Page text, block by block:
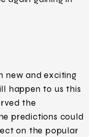
new and exciting
happen to us this
the
predictions could
on the popular